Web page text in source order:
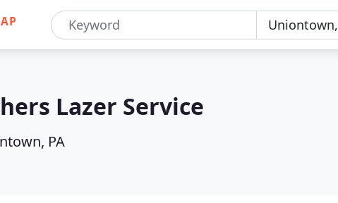
Lazer Service
PA